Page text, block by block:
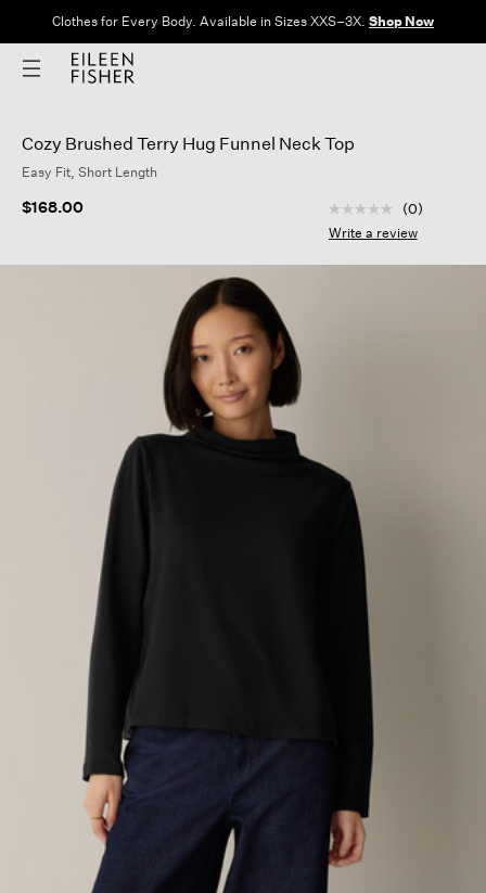
Clothes for Every Body. Available in Sizes XXS–3X. Shop Now
Cozy Brushed Terry Hug Funnel Neck Top
Easy Fit, Short Length
$168.00 5 out of 5
No
rating
Same
(0)
Write a review